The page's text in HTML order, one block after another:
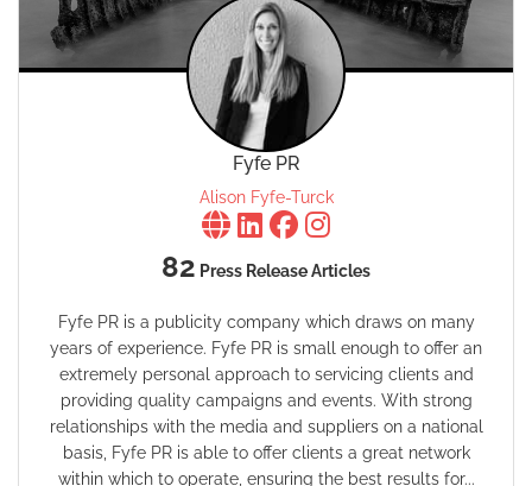
Fyfe PR
Alison Fyfe-Turck
82 Press Release Articles
Fyfe PR is a publicity company which draws on many
years of experience. Fyfe PR is small enough to offer an
extremely personal approach to servicing clients and
providing quality campaigns and events. With strong
relationships with the media and suppliers on a national
basis, Fyfe PR is able to offer clients a great network
within which to operate, ensuring the best results for...